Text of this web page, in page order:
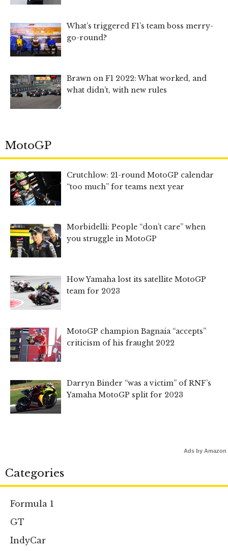
What’s triggered F1’s team boss merry-
go-round?
Brawn on F1 2022: What worked, and
what didn’t, with new rules
MotoGP
Crutchlow: 21-round MotoGP calendar
“too much” for teams next year
Morbidelli: People “don’t care” when
you struggle in MotoGP
How Yamaha lost its satellite MotoGP
team for 2023
MotoGP champion Bagnaia “accepts”
criticism of his fraught 2022
Darryn Binder “was a victim” of RNF’s
Yamaha MotoGP split for 2023
Ads by Amazon
Categories
Formula 1
GT
IndyCar